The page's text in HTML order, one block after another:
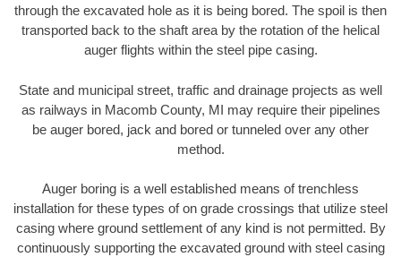
through the excavated hole as it is being bored. The spoil is then
transported back to the shaft area by the rotation of the helical
auger flights within the steel pipe casing.
State and municipal street, traffic and drainage projects as well
as railways in Macomb County, MI may require their pipelines
be auger bored, jack and bored or tunneled over any other
method.
Auger boring is a well established means of trenchless
installation for these types of on grade crossings that utilize steel
casing where ground settlement of any kind is not permitted. By
continuously supporting the excavated ground with steel casing